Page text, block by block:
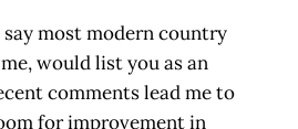
say most modern country
would list you as an
comments lead me to
for improvement in